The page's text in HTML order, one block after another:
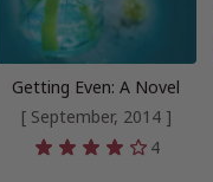
Getting Even: A Novel
[ September, 2014 ]
4